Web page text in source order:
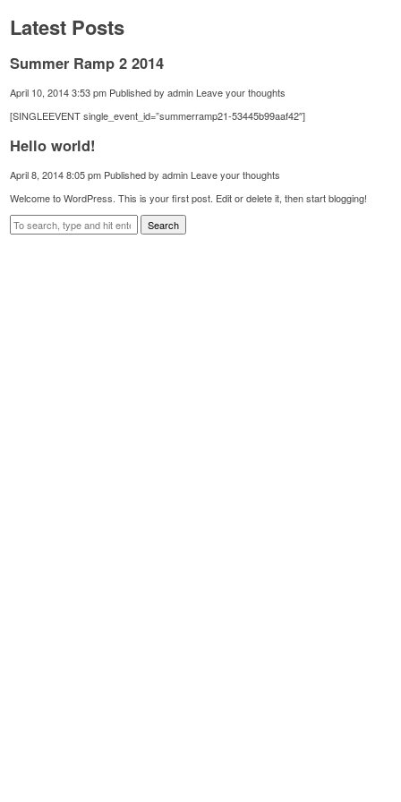
Latest Posts
Summer Ramp 2 2014
April 10, 2014 3:53 pm Published byadmin Leave your thoughts
[SINGLEEVENT single_event_id=”summerramp21-53445b99aaf42″]
Hello world!
April 8, 2014 8:05 pm Published byadmin Leave your thoughts
Welcome to WordPress. This is your first post. Edit or delete it, then start blogging!
Search